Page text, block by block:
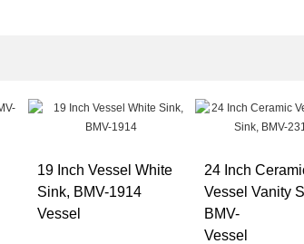
19 Inch Vessel White
Sink, BMV-1914
Vessel
24 Inch
Vessel Vanity
BMV-
Vessel